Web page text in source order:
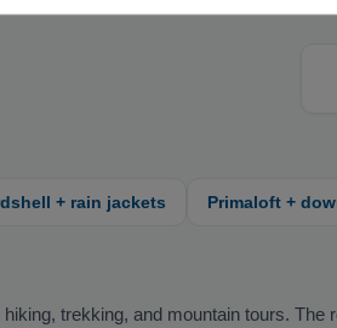
+ rain jackets Primaloft +
trekking, and mountain tours.